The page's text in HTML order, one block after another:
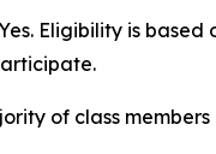
Eligibility is
of class